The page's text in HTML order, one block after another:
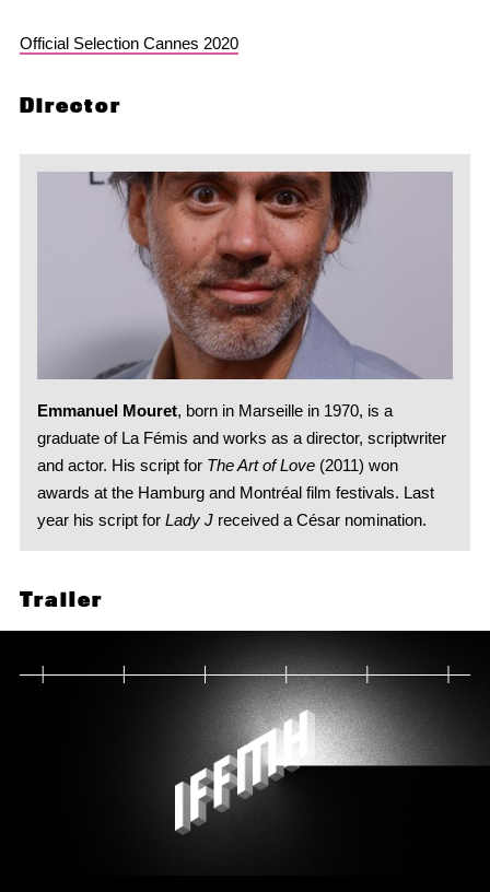
Official Selection Cannes 2020
Director
Emmanuel Mouret, born in Marseille in 1970, is a
graduate of La Fémis and works as a director, scriptwriter
and actor. His script for The Art of Love(2011) won
awards at the Hamburg and Montréal film festivals. Last
year his script for Lady Jreceived a César nomination.
Trailer